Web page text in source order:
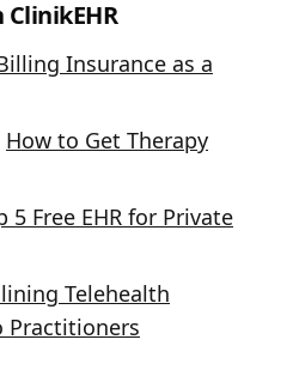
Insurance as a
How to Get Therapy
5 Free EHR for Private
Telehealth
Practitioners